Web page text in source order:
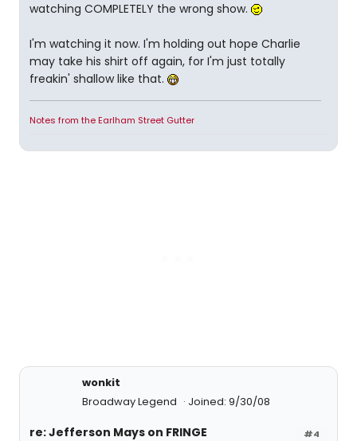
watching COMPLETELY the wrong show.
I'm watching it now. I'm holding out hope Charlie
may take his shirt off again, for I'm just totally
freakin' shallow like that.
Notes from the Earlham Street Gutter
wonkit
Broadway Legend
Joined: 9/30/08
#4
re: Jefferson Mays on FRINGE